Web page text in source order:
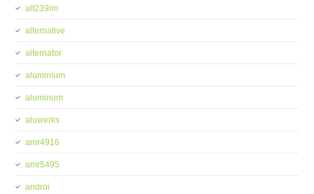
alt239im
alternative
alternator
aluminium
aluminum
aluwerks
amr4916
amr5495
androi